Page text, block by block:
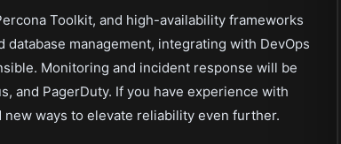
Toolkit, and high-availability frameworks
database management, integrating with DevOps
Monitoring and incident response will be
and PagerDuty. If you have experience with
new ways to elevate reliability even further.